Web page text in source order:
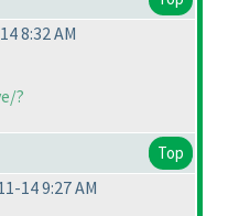
8:32 AM
?
Top
14 9:27 AM